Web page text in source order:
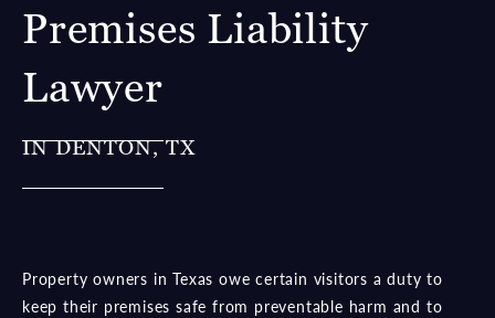
Premises Liability
Lawyer
IN DENTON, TX
Property owners in Texas owe certain visitors a duty to
keep their premises safe from preventable harm and to